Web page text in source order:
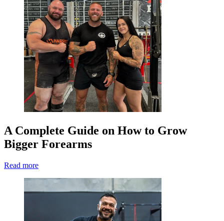
A Complete Guide on How to Grow
Bigger Forearms
Read more